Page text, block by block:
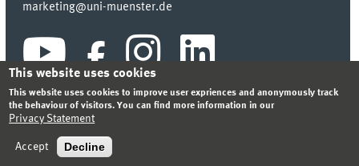
marketing@uni-muenster.de
INDEX SITEMAP
This website uses cookies
This website uses cookies to improve user expriences and anonymously track
the behaviour of visitors. You can find more information in our
Privacy Statement
Accept Decline